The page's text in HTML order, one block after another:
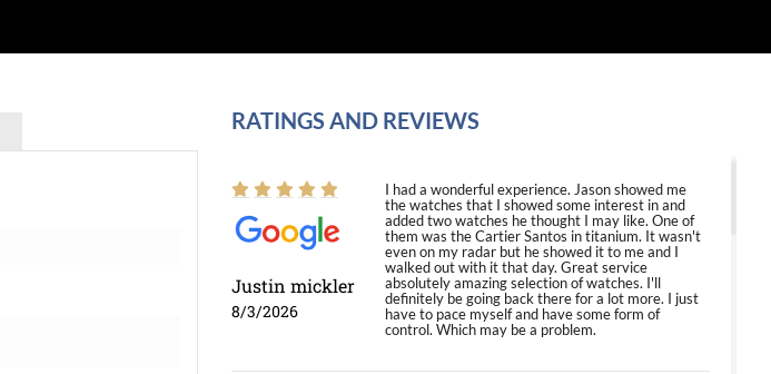
RATINGS AND REVIEWS
Justin mickler
8/3/2026
I had a wonderful experience. Jason showed me
the watches that I showed some interest in and
added two watches he thought I may like. One of
them was the Cartier Santos in titanium. It wasn't
even on my radar but he showed it to me and I
walked out with it that day. Great service
absolutely amazing selection of watches. I'll
definitely be going back there for a lot more. I just
have to pace myself and have some form of
control. Which may be a problem.